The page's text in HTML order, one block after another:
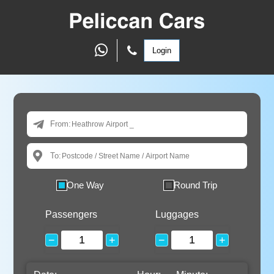
Login
From:
To:
One Way Round Trip
Passengers
− +
Luggages
− +